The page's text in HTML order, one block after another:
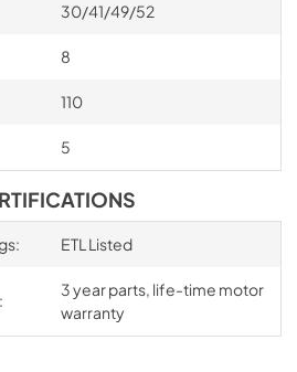
30/41/49/52
8
110
5
ETL Listed
3 year parts, life-time motor
warranty